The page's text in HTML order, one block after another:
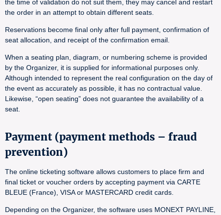
the time of validation do not suit them, they may cancel and restart
the order in an attempt to obtain different seats.
Reservations become final only after full payment, confirmation of
seat allocation, and receipt of the confirmation email.
When a seating plan, diagram, or numbering scheme is provided
by the Organizer, it is supplied for informational purposes only.
Although intended to represent the real configuration on the day of
the event as accurately as possible, it has no contractual value.
Likewise, “open seating” does not guarantee the availability of a
seat.
Payment (payment methods – fraud
prevention)
The online ticketing software allows customers to place firm and
final ticket or voucher orders by accepting payment via CARTE
BLEUE (France), VISA or MASTERCARD credit cards.
Depending on the Organizer, the software uses MONEXT PAYLINE,